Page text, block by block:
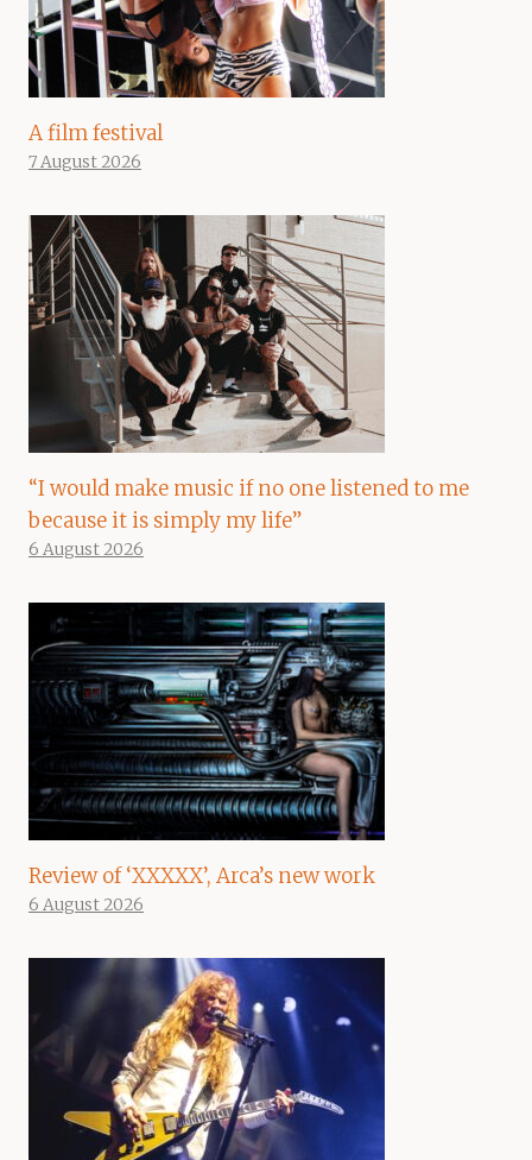
A film festival
7 August 2026
“I would make music if no one listened to me
because it is simply my life”
6 August 2026
Review of ‘XXXXX’, Arca’s new work
6 August 2026